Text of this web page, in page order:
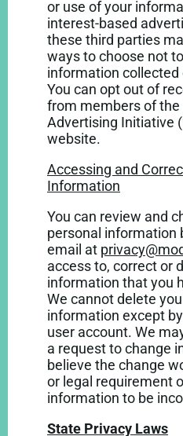
or use of your
interest-based
these third parties
ways to choose not
information collected
You can opt out of
from members of
Advertising Initiative
website.
Accessing and
Information
You can review and
personal information
email at
access to, correct or
information that you
We cannot delete
information except
user account. We
a request to change
believe the change
or legal requirement
information to be
State Privacy Laws